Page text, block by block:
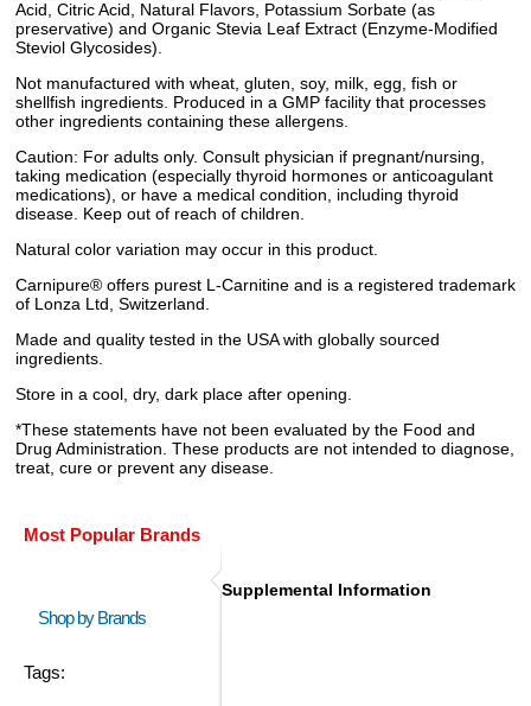
Acid, Citric Acid, Natural Flavors, Potassium Sorbate (as
preservative) and Organic Stevia Leaf Extract (Enzyme-Modified
Steviol Glycosides).
Not manufactured with wheat, gluten, soy, milk, egg, fish or
shellfish ingredients. Produced in a GMP facility that processes
other ingredients containing these allergens.
Caution: For adults only. Consult physician if pregnant/nursing,
taking medication (especially thyroid hormones or anticoagulant
medications), or have a medical condition, including thyroid
disease. Keep out of reach of children.
Natural color variation may occur in this product.
Carnipure® offers purest L-Carnitine and is a registered trademark
of Lonza Ltd, Switzerland.
Made and quality tested in the USA with globally sourced
ingredients.
Store in a cool, dry, dark place after opening.
*These statements have not been evaluated by the Food and
Drug Administration. These products are not intended to diagnose,
treat, cure or prevent any disease.
Most Popular Brands
Shop by Brands
Tags:
Supplemental Information